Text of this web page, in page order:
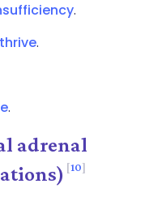
.
.
.
adrenal
10